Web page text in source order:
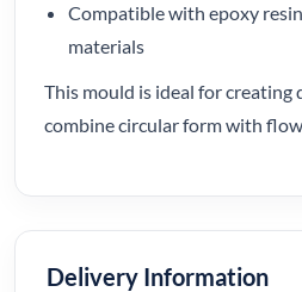
Compatible with epoxy
materials
This mould is ideal for
combine circular form with
Delivery Information